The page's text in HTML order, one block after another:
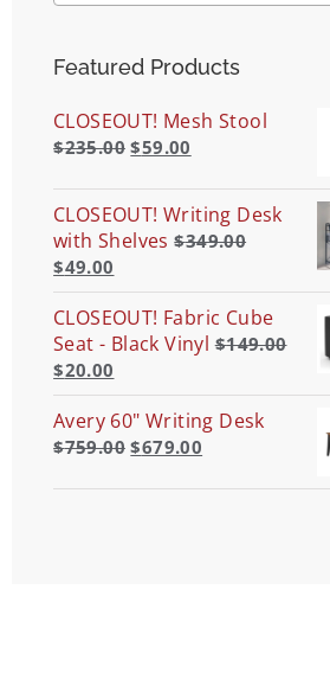
Featured Products
CLOSEOUT! Mesh Stool
$235.00 $59.00
CLOSEOUT! Writing Desk
with Shelves $349.00
$49.00
CLOSEOUT! Fabric Cube
Seat - Black Vinyl $149.00
$20.00
Avery 60" Writing Desk
$759.00 $679.00